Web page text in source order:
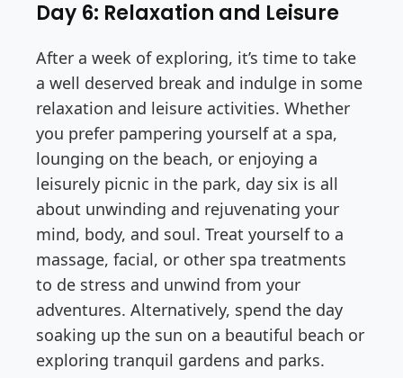
Day 6: Relaxation and Leisure
After a week of exploring, it’s time to take
a well deserved break and indulge in some
relaxation and leisure activities. Whether
you prefer pampering yourself at a spa,
lounging on the beach, or enjoying a
leisurely picnic in the park, day six is all
about unwinding and rejuvenating your
mind, body, and soul. Treat yourself to a
massage, facial, or other spa treatments
to de stress and unwind from your
adventures. Alternatively, spend the day
soaking up the sun on a beautiful beach or
exploring tranquil gardens and parks.